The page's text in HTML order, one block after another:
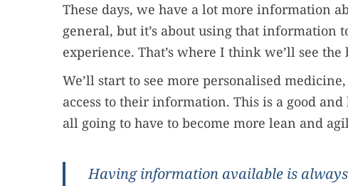
These days, we have a lot more information
general, but it’s about using that information
experience. That’s where I think we’ll see the
We’ll start to see more personalised
access to their information. This is a good
all going to have to become more lean and
Having information available is